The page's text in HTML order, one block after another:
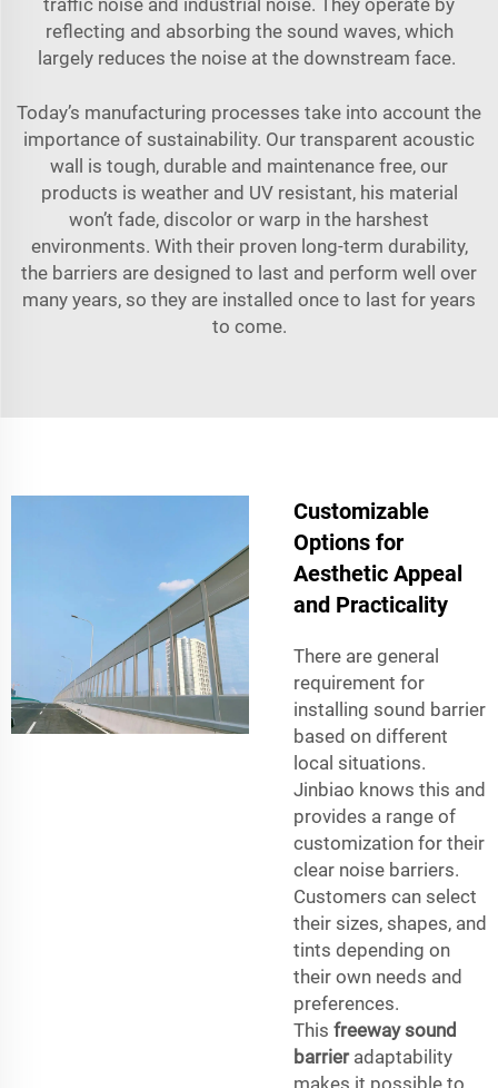
reflecting and absorbing the sound waves, which
largely reduces the noise at the downstream face.
Today’s manufacturing processes take into account the
importance of sustainability. Our transparent acoustic
wall is tough, durable and maintenance free, our
products is weather and UV resistant, his material
won’t fade, discolor or warp in the harshest
environments. With their proven long-term durability,
the barriers are designed to last and perform well over
many years, so they are installed once to last for years
to come.
Customizable
Options for
Aesthetic Appeal
and Practicality
There are general
requirement for
installing sound barrier
based on different
local situations.
Jinbiao knows this and
provides a range of
customization for their
clear noise barriers.
Customers can select
their sizes, shapes, and
tints depending on
their own needs and
preferences.
This freeway sound
barrieradaptability
makes it possible to